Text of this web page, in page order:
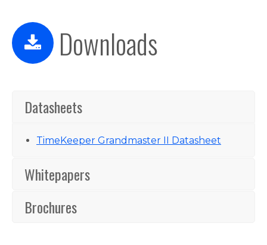
Downloads
Datasheets
TimeKeeper Grandmaster II Datasheet
Whitepapers
Brochures